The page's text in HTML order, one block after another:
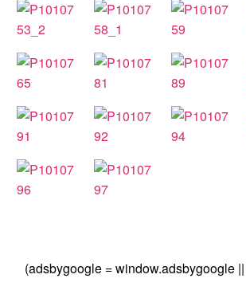
(adsbygoogle = window.adsbygoogle